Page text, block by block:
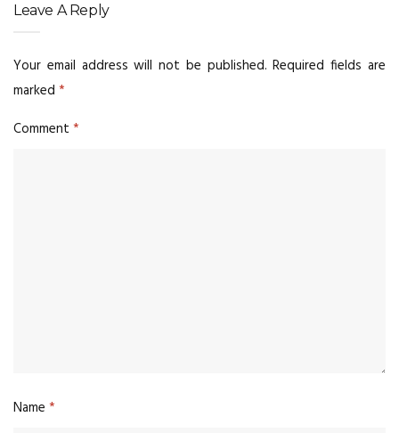
Leave A Reply
Your email address will not be published. Required fields are
marked *
Comment *
Name *